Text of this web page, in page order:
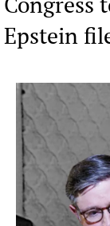
Epstein